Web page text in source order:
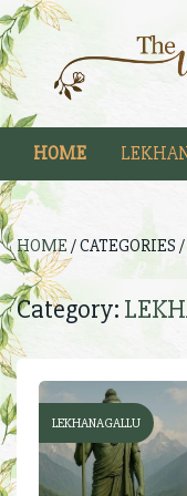
HOME
HOME / CATEGORIES /
Category:
LEKHANAGALLU